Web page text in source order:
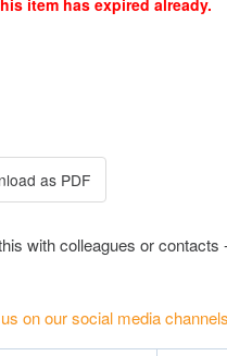
item has expired already.
with colleagues or
on our social media